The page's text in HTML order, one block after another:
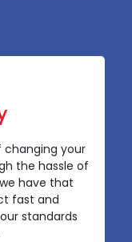
changing your
the hassle of
have that
fast and
standards